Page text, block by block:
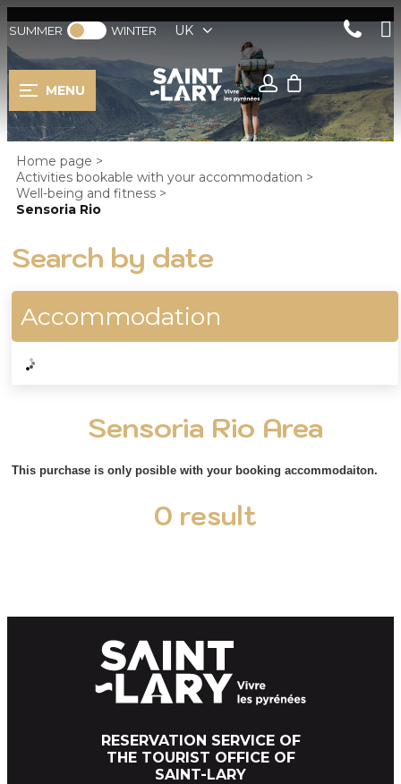
SUMMER WINTER UK
MENU
Home page >
Activities bookable with your accommodation >
Well-being and fitness >
Sensoria Rio
Search by date
Accommodation
Sensoria Rio Area
This purchase is only posible with your booking accommodaiton.
0 result
RESERVATION SERVICE OF
THE TOURIST OFFICE OF
SAINT-LARY